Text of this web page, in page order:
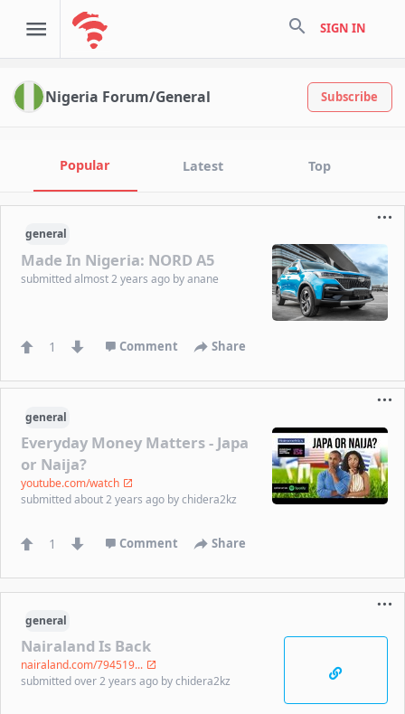
search SIGN IN
Nigeria Forum/General Subscribe
Popular Latest Top
general
Made In Nigeria: NORD A5
submittedalmost 2 years ago byanane
1 Comment Share
general
Everyday Money Matters - Japa
or Naija?
youtube.com/watch
submittedabout 2 years ago bychidera2kz
1 Comment Share
general
Nairaland Is Back
nairaland.com/794519...
submittedover 2 years ago bychidera2kz